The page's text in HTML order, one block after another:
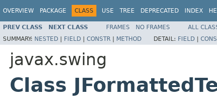
OVERVIEW PACKAGE CLASS USE TREE DEPRECATED INDEX
PREV CLASS NEXT CLASS FRAMES NO FRAMES
ALL
SUMMARY: NESTED | FIELD | CONSTR | METHOD DETAIL: FIELD |
javax.swing
Class